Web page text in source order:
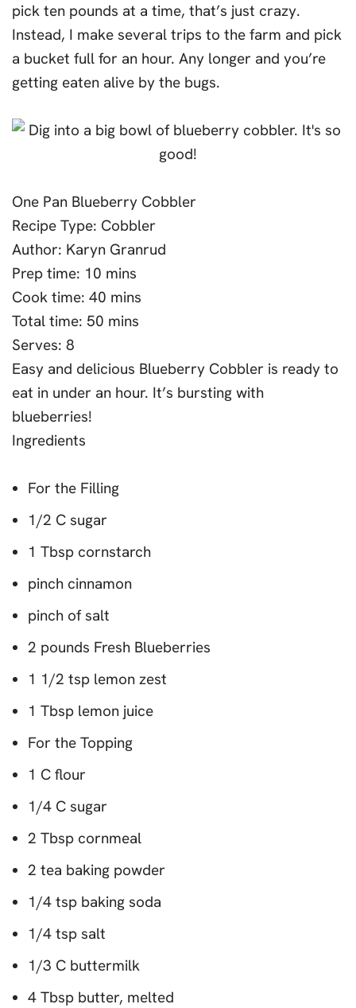
pick ten pounds at a time, that’s just crazy.
Instead, I make several trips to the farm and pick
a bucket full for an hour. Any longer and you’re
getting eaten alive by the bugs.
One Pan Blueberry Cobbler
Recipe Type: Cobbler
Author: Karyn Granrud
Prep time: 10 mins
Cook time: 40 mins
Total time: 50 mins
Serves: 8
Easy and delicious Blueberry Cobbler is ready to
eat in under an hour. It’s bursting with
blueberries!
Ingredients
For the Filling
1/2 C sugar
1 Tbsp cornstarch
pinch cinnamon
pinch of salt
2 pounds Fresh Blueberries
1 1/2 tsp lemon zest
1 Tbsp lemon juice
For the Topping
1 C flour
1/4 C sugar
2 Tbsp cornmeal
2 tea baking powder
1/4 tsp baking soda
1/4 tsp salt
1/3 C buttermilk
4 Tbsp butter, melted